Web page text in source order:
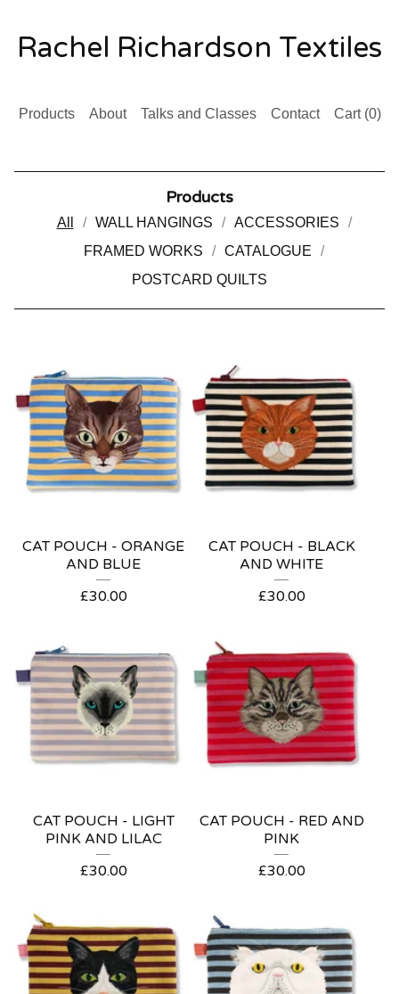
Rachel Richardson Textiles
Products About Talks and Classes Contact Cart (0)
Products
All WALL HANGINGS
ACCESSORIES
FRAMED WORKS
CATALOGUE
POSTCARD QUILTS
CAT POUCH - ORANGE
AND BLUE
£30.00
CAT POUCH - BLACK
AND WHITE
£30.00
CAT POUCH - LIGHT
PINK AND LILAC
£30.00
CAT POUCH - RED AND
PINK
£30.00